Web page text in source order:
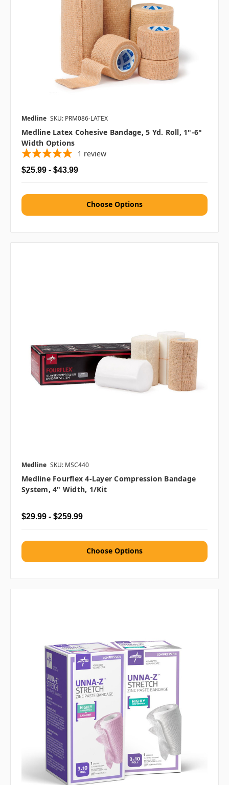
Medline SKU: PRM086-LATEX
Medline Latex Cohesive Bandage, 5 Yd. Roll, 1"-6"
Width Options
1 review
$25.99 - $43.99
Choose Options
Medline SKU: MSC440
Medline Fourflex 4-Layer Compression Bandage
System, 4" Width, 1/kit
$29.99 - $259.99
Choose Options